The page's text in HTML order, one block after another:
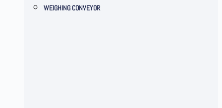
WEIGHING CONVEYOR